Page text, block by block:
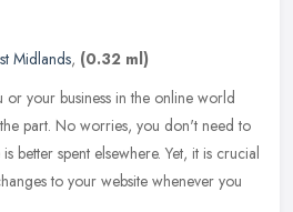
Midlands, (0.32 ml)
or your business in the online world
part. No worries, you don't need to
better spent elsewhere. Yet, it is crucial
to your website whenever you